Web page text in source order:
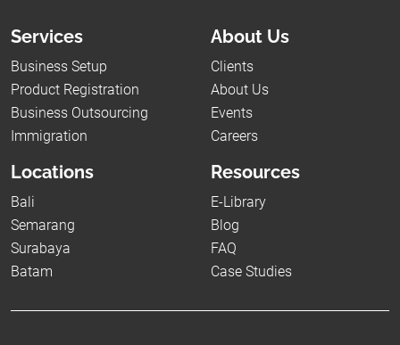
Services
Business Setup
Product Registration
Business Outsourcing
Immigration
About Us
Clients
About Us
Events
Careers
Locations
Bali
Semarang
Surabaya
Batam
Resources
E-Library
Blog
FAQ
Case Studies